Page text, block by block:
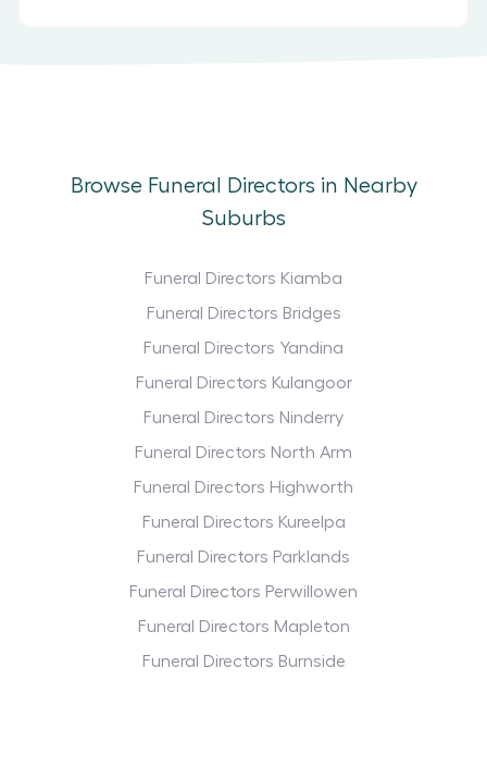
Browse Funeral Directors in Nearby
Suburbs
Funeral Directors Kiamba
Funeral Directors Bridges
Funeral Directors Yandina
Funeral Directors Kulangoor
Funeral Directors Ninderry
Funeral Directors North Arm
Funeral Directors Highworth
Funeral Directors Kureelpa
Funeral Directors Parklands
Funeral Directors Perwillowen
Funeral Directors Mapleton
Funeral Directors Burnside